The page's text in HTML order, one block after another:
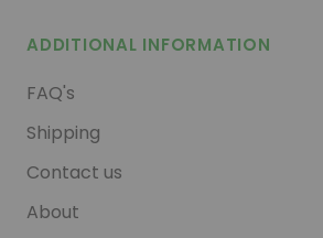
ADDITIONAL INFORMATION
FAQ's
Shipping
Contact us
About